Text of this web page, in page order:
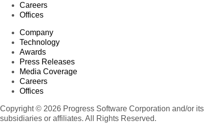
Careers
Offices
Company
Technology
Awards
Press Releases
Media Coverage
Careers
Offices
Copyright © 2026 Progress Software Corporation and/or its
subsidiaries or affiliates. All Rights Reserved.